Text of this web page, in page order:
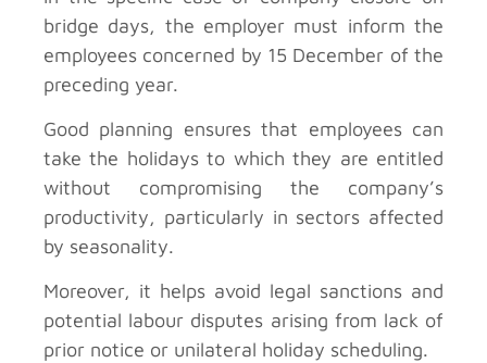
bridge days, the employer must inform the
employees concerned by 15 December of the
preceding year.
Good planning ensures that employees can
take the holidays to which they are entitled
without compromising the company’s
productivity, particularly in sectors affected
by seasonality.
Moreover, it helps avoid legal sanctions and
potential labour disputes arising from lack of
prior notice or unilateral holiday scheduling.